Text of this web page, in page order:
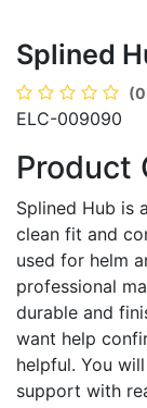
Splined
ELC-009090
Product
Splined Hub is
clean fit and
used for helm
professional
durable and
want help
helpful. You
support with